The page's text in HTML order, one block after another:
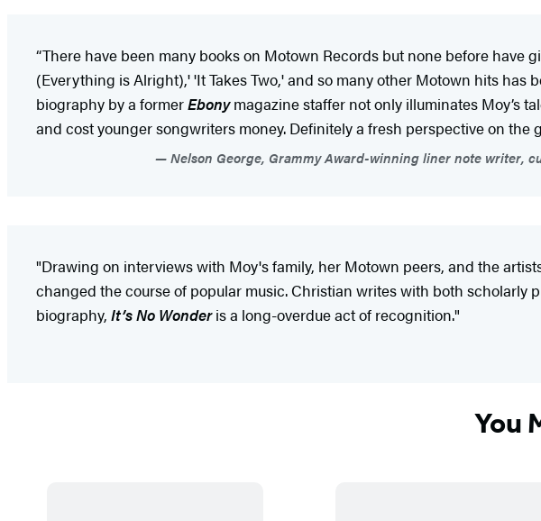
“There have been many books on Motown Records but none before
(Everything is Alright),' 'It Takes Two,' and so many other Motown hits
biography by a formerEbonymagazine staffer not only illuminates Moy’s
and cost younger songwriters money. Definitely a fresh perspective on the
Nelson George, Grammy Award-winning liner note writer,
"Drawing on interviews with Moy's family, her Motown peers, and the
changed the course of popular music. Christian writes with both
biography, It’s No Wonderis a long-overdue act of recognition."
You